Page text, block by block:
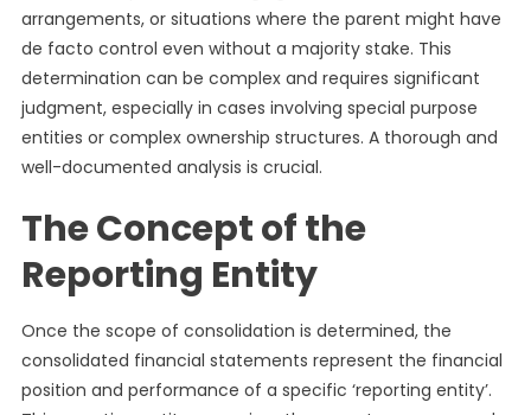
arrangements, or situations where the parent might have
de facto control even without a majority stake. This
determination can be complex and requires significant
judgment, especially in cases involving special purpose
entities or complex ownership structures. A thorough and
well-documented analysis is crucial.
The Concept of the
Reporting Entity
Once the scope of consolidation is determined, the
consolidated financial statements represent the financial
position and performance of a specific ‘reporting entity’.